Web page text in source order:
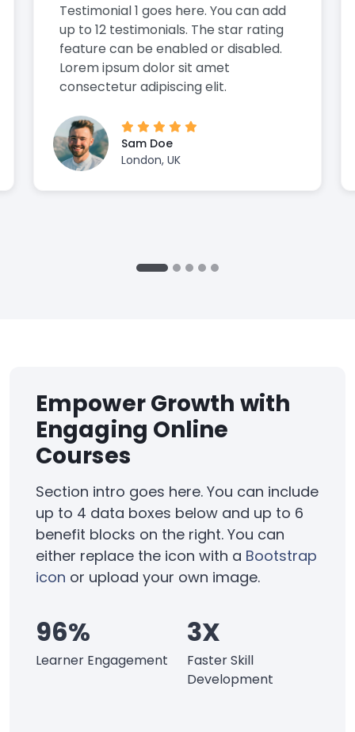
Testimonial 1 goes here. You can add
up to 12 testimonials. The star rating
feature can be enabled or disabled.
Lorem ipsum dolor sit amet
consectetur adipiscing elit.
Sam Doe
London, UK
Empower Growth with
Engaging Online
Courses
Section intro goes here. You can include
up to 4 data boxes below and up to 6
benefit blocks on the right. You can
either replace the icon with a Bootstrap
icon or upload your own image.
96%
Learner Engagement
3X
Faster Skill
Development